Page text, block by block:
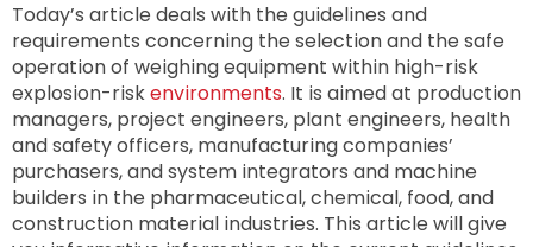
Today’s article deals with the guidelines and
requirements concerning the selection and the safe
operation of weighing equipment within high-risk
explosion-riskenvironments. It is aimed at production
managers, project engineers, plant engineers, health
and safety officers, manufacturing companies’
purchasers, and system integrators and machine
builders in the pharmaceutical, chemical, food, and
construction material industries. This article will give